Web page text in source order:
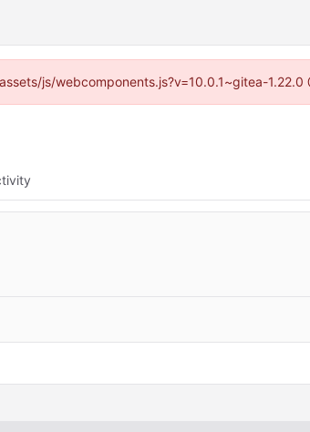
js/webcomponents.js?v=10.0.1~gitea-1.22.0